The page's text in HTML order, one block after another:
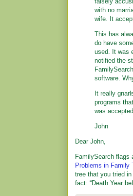
with no
wife. It
This has
do have
used. It was
notified the
software.
It really
programs
was
John
Dear John,
FamilySearch flags
Problems in Family
tree that you tried
fact: “Death Year